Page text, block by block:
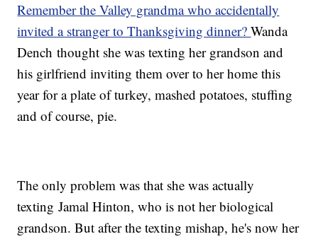
Remember the Valley grandma who accidentally
invited a stranger to Thanksgiving dinner?Wanda
Dench thought she was texting her grandson and
his girlfriend inviting them over to her home this
year for a plate of turkey, mashed potatoes, stuffing
and of course, pie.
The only problem was that she was actually
texting Jamal Hinton, who is not her biological
grandson. But after the texting mishap, he's now her